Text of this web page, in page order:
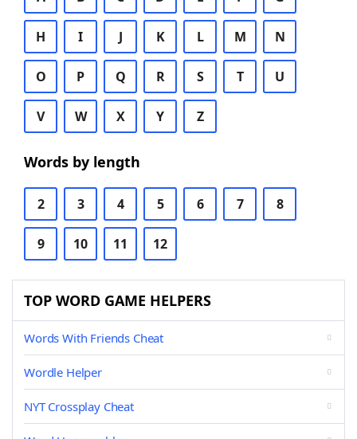
H I J K L M N
O P Q R S T U
V W X Y Z
Words by length
2 3 4 5 6 7 8
9 10 11 12
TOP WORD GAME HELPERS
Words With Friends Cheat
Wordle Helper
NYT Crossplay Cheat